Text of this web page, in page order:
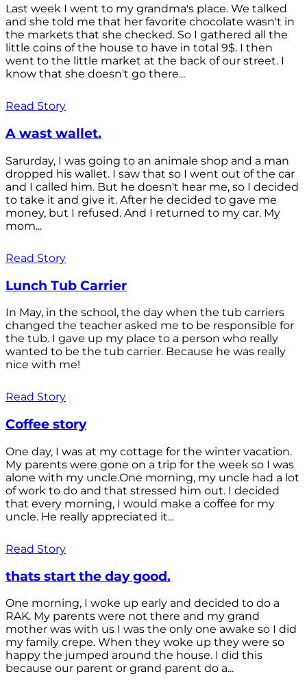
Last week I went to my grandma's place. We talked
and she told me that her favorite chocolate wasn't in
the markets that she checked. So I gathered all the
little coins of the house to have in total 9$. I then
went to the little market at the back of our street. I
know that she doesn't go there...
Read Story
A wast wallet.
Sarurday, I was going to an animale shop and a man
dropped his wallet. I saw that so I went out of the car
and I called him. But he doesn't hear me, so I decided
to take it and give it. After he decided to gave me
money, but I refused. And I returned to my car. My
mom...
Read Story
Lunch Tub Carrier
In May, in the school, the day when the tub carriers
changed the teacher asked me to be responsible for
the tub. I gave up my place to a person who really
wanted to be the tub carrier. Because he was really
nice with me!
Read Story
Coffee story
One day, I was at my cottage for the winter vacation.
My parents were gone on a trip for the week so I was
alone with my uncle.One morning, my uncle had a lot
of work to do and that stressed him out. I decided
that every morning, I would make a coffee for my
uncle. He really appreciated it...
Read Story
thats start the day good.
One morning, I woke up early and decided to do a
RAK. My parents were not there and my grand
mother was with us I was the only one awake so I did
my family crepe. When they woke up they were so
happy the jumped around the house. I did this
because our parent or grand parent do a...